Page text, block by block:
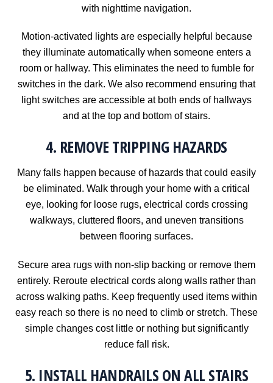
with nighttime navigation.
Motion-activated lights are especially helpful because
they illuminate automatically when someone enters a
room or hallway. This eliminates the need to fumble for
switches in the dark. We also recommend ensuring that
light switches are accessible at both ends of hallways
and at the top and bottom of stairs.
4. REMOVE TRIPPING HAZARDS
Many falls happen because of hazards that could easily
be eliminated. Walk through your home with a critical
eye, looking for loose rugs, electrical cords crossing
walkways, cluttered floors, and uneven transitions
between flooring surfaces.
Secure area rugs with non-slip backing or remove them
entirely. Reroute electrical cords along walls rather than
across walking paths. Keep frequently used items within
easy reach so there is no need to climb or stretch. These
simple changes cost little or nothing but significantly
reduce fall risk.
5. INSTALL HANDRAILS ON ALL STAIRS